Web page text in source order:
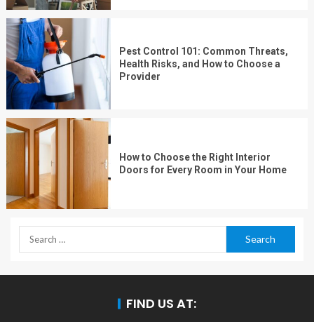
Pest Control 101: Common Threats,
Health Risks, and How to Choose a
Provider
How to Choose the Right Interior
Doors for Every Room in Your Home
FIND US AT: